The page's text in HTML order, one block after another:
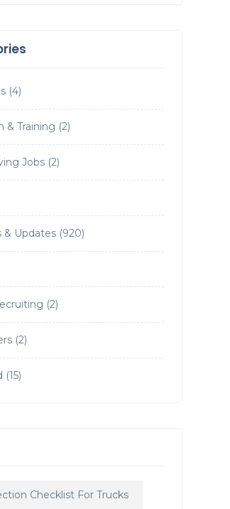
(4)
& Training (2)
Jobs(2)
& Updates(920)
(2)
(2)
(15)
Checklist For Trucks